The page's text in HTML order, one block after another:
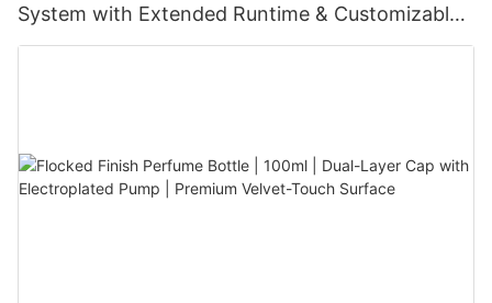
System with Extended Runtime & Customizable
Aesthetic for Tech-Savvy Beauty Brands